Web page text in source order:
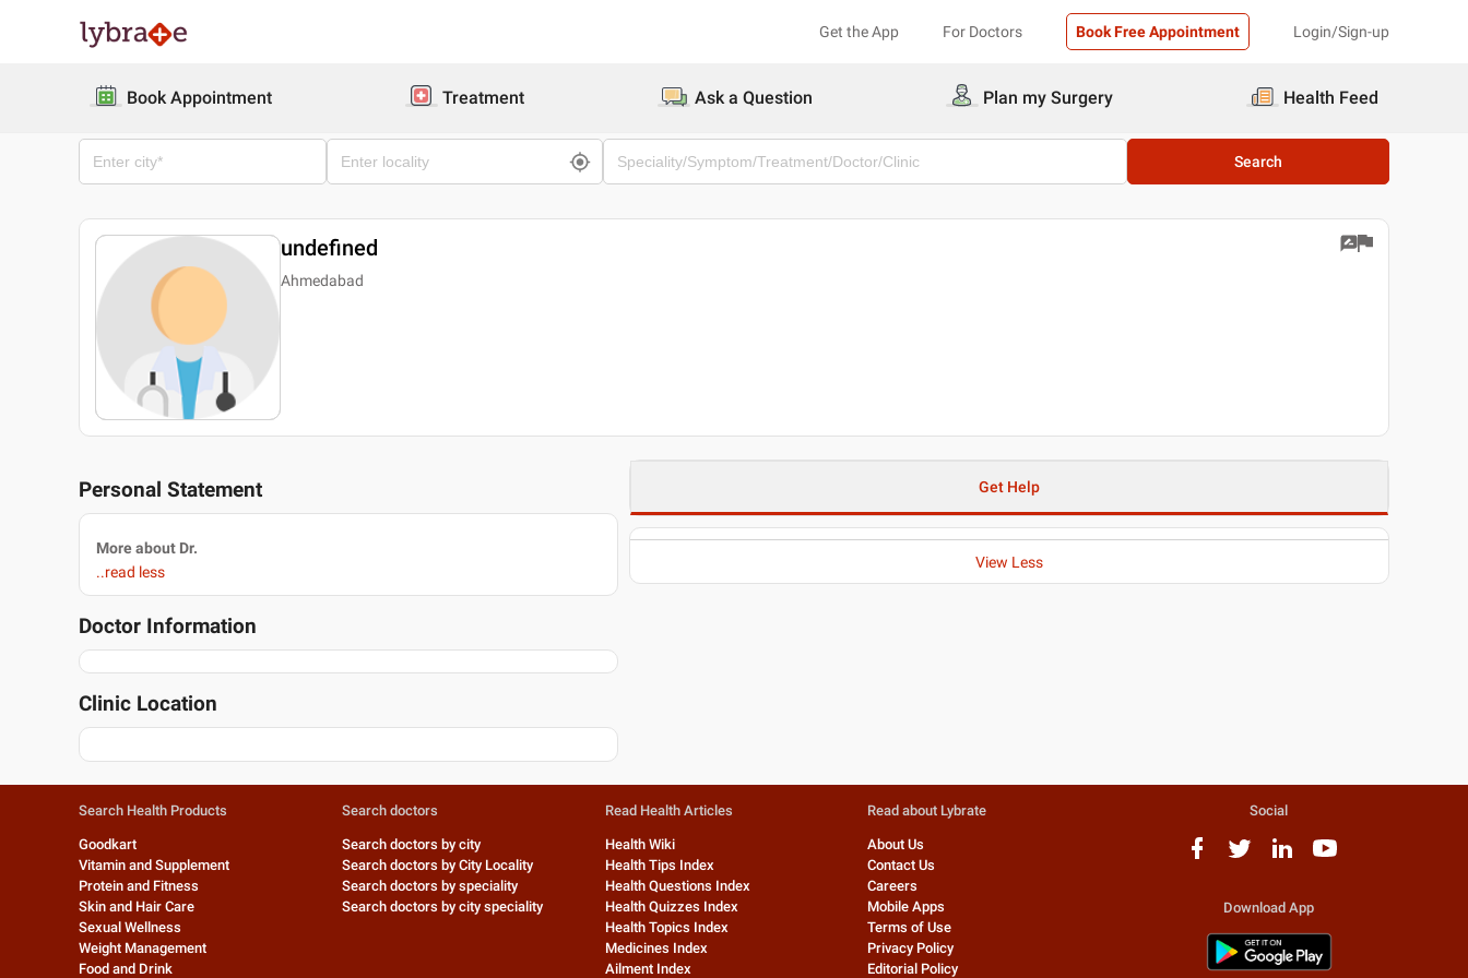
Get the App For Doctors Book Free Appointment Login/Sign-up
Book Appointment Treatment Ask a Question Plan my Surgery Health Feed
Search
undefined
Ahmedabad
Personal Statement
More about Dr.
..read less
Doctor Information
Clinic Location
Get Help
View Less
Search Health Products
Goodkart
Vitamin and Supplement
Protein and Fitness
Skin and Hair Care
Sexual Wellness
Weight Management
Food and Drink
Search doctors
Search doctors by city
Search doctors by City Locality
Search doctors by speciality
Search doctors by city speciality
Read Health Articles
Health Wiki
Health Tips Index
Health Questions Index
Health Quizzes Index
Health Topics Index
Medicines Index
Ailment Index
Read about Lybrate
About Us
Contact Us
Careers
Mobile Apps
Terms of Use
Privacy Policy
Editorial Policy
Social
Download App